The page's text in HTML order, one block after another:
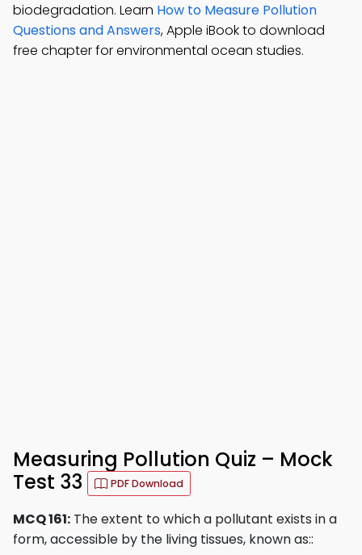
biodegradation. Learn How to Measure Pollution
Questions and Answers, Apple iBook to download
free chapter for environmental ocean studies.
Measuring Pollution Quiz – Mock
Test 33
PDF Download
MCQ 161: The extent to which a pollutant exists in a
form, accessible by the living tissues, known as::